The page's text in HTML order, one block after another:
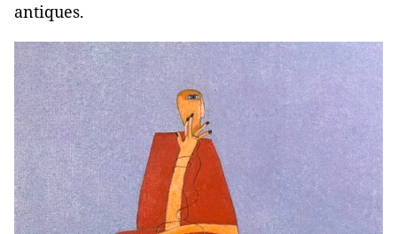
antiques.